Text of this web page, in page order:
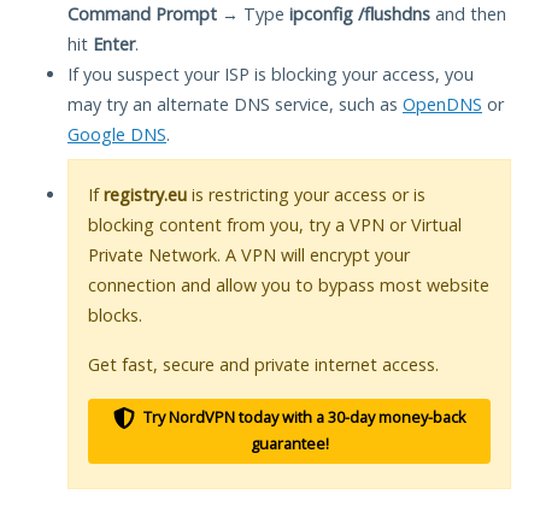
Command Prompt → Type ipconfig /flushdns and then
hit Enter.
If you suspect your ISP is blocking your access, you
may try an alternate DNS service, such as OpenDNS or
Google DNS.
Ifregistry.eu is restricting your access or is
blocking content from you, try a VPN or Virtual
Private Network. A VPN will encrypt your
connection and allow you to bypass most website
blocks.
Get fast, secure and private internet access.
Try NordVPN today with a 30-day money-back
guarantee!